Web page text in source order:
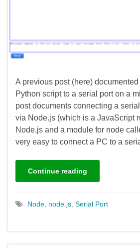
A previous post (here)
Python script to a serial port on a
post documents connecting a
via Node.js (which is a JavaScript
Node.js and a module for node
very easy to connect a PC to a
Continue reading
Node node.js Serial Port